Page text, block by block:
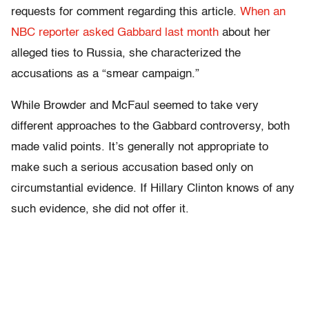
requests for comment regarding this article. When an
NBC reporter asked Gabbard last month about her
alleged ties to Russia, she characterized the
accusations as a “smear campaign.”
While Browder and McFaul seemed to take very
different approaches to the Gabbard controversy, both
made valid points. It’s generally not appropriate to
make such a serious accusation based only on
circumstantial evidence. If Hillary Clinton knows of any
such evidence, she did not offer it.